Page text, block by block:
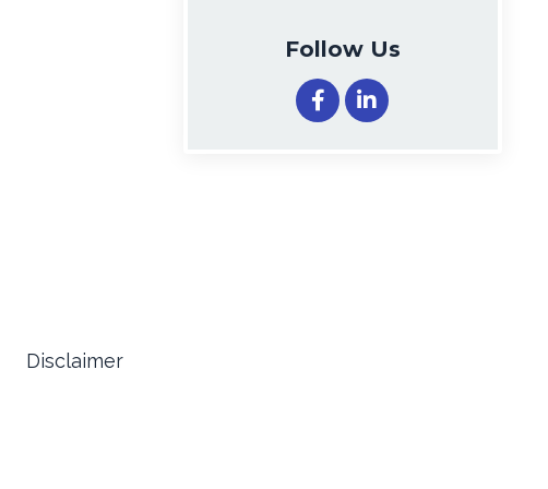
Follow Us
Disclaimer